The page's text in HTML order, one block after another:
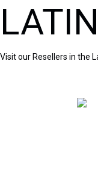
Visit our Resellers in the